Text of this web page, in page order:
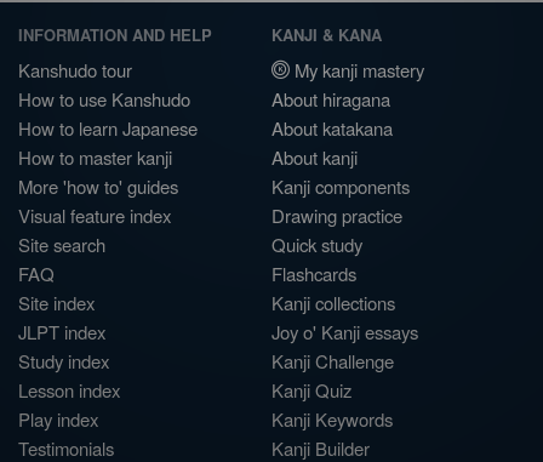
INFORMATION AND HELP
Kanshudo tour
How to use Kanshudo
How to learn Japanese
How to master kanji
More 'how to' guides
Visual feature index
Site search
FAQ
Site index
JLPT index
Study index
Lesson index
Play index
Testimonials
KANJI & KANA
My kanji mastery
About hiragana
About katakana
About kanji
Kanji components
Drawing practice
Quick study
Flashcards
Kanji collections
Joy o' Kanji essays
Kanji Challenge
Kanji Quiz
Kanji Keywords
Kanji Builder